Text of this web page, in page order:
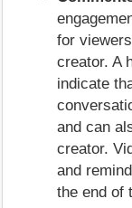
for
creator. A
indicate
and can
creator.
and
the end of